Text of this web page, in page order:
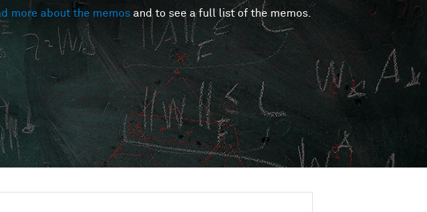
more about the memos and to see a full list of the memos.